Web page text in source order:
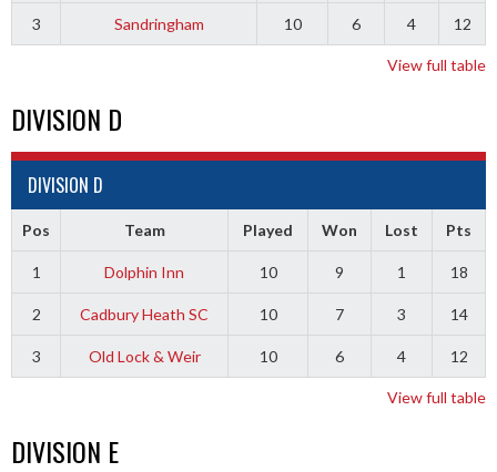
3 Sandringham 10 6 4 12
View full table
DIVISION D
DIVISION D
Pos Team Played Won Lost Pts
1 Dolphin Inn 10 9 1 18
2 Cadbury Heath SC 10 7 3 14
3 Old Lock & Weir 10 6 4 12
View full table
DIVISION E